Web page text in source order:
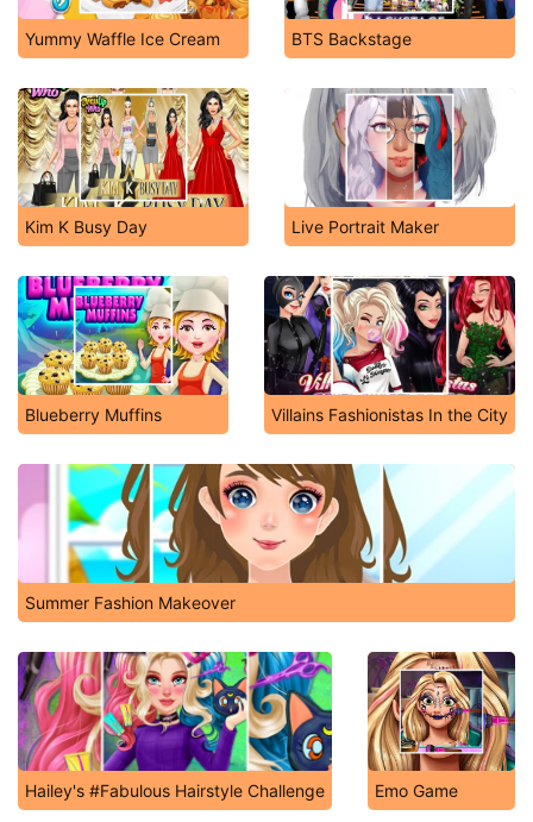
Yummy Waffle Ice Cream BTS Backstage
Kim K Busy Day Live Portrait Maker
Blueberry Muffins Villains Fashionistas In the City
Summer Fashion Makeover
Hailey's #Fabulous Hairstyle Challenge Emo Game